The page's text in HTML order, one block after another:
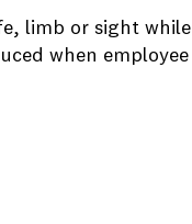
limb or sight while
when employee